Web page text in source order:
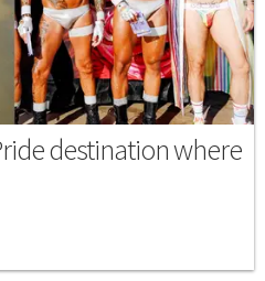
destination where